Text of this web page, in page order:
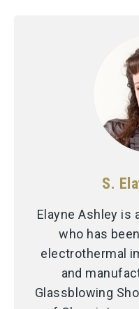
S.
Elayne Ashley is
who has
electrothermal
and
Glassblowing